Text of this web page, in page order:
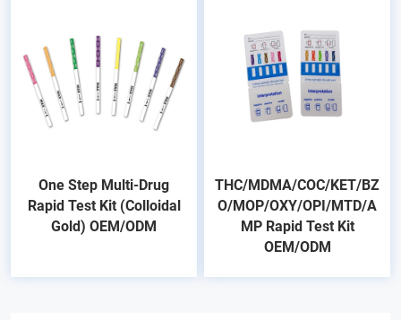
One Step Multi-Drug
Rapid Test Kit (Colloidal
Gold) OEM/ODM
THC/MDMA/COC/KET/BZ
O/MOP/OXY/OPI/MTD/A
MP Rapid Test Kit
OEM/ODM